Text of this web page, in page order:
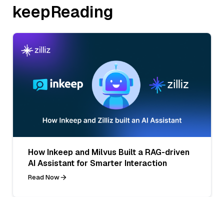
keepReading
How Inkeep and Milvus Built a RAG-driven
AI Assistant for Smarter Interaction
Read Now